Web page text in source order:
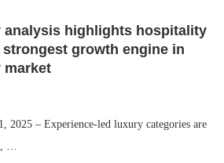
analysis highlights hospitality
growth engine in
market
– Experience-led luxury categories are
…